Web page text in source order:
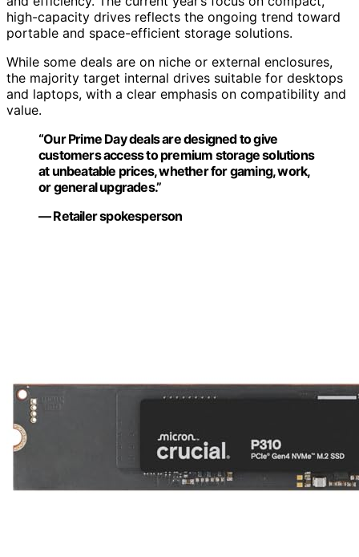
high-capacity drives reflects the ongoing trend toward
portable and space-efficient storage solutions.
While some deals are on niche or external enclosures,
the majority target internal drives suitable for desktops
and laptops, with a clear emphasis on compatibility and
value.
“Our Prime Day deals are designed to give
customers access to premium storage solutions
at unbeatable prices, whether for gaming, work,
or general upgrades.”
— Retailer spokesperson